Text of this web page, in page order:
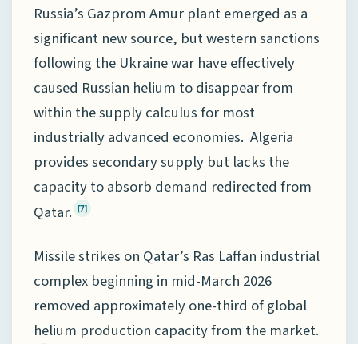
Russia’s Gazprom Amur plant emerged as a
significant new source, but western sanctions
following the Ukraine war have effectively
caused Russian helium to disappear from
within the supply calculus for most
industrially advanced economies. Algeria
provides secondary supply but lacks the
capacity to absorb demand redirected from
Qatar. [7]
Missile strikes on Qatar’s Ras Laffan industrial
complex beginning in mid-March 2026
removed approximately one-third of global
helium production capacity from the market.